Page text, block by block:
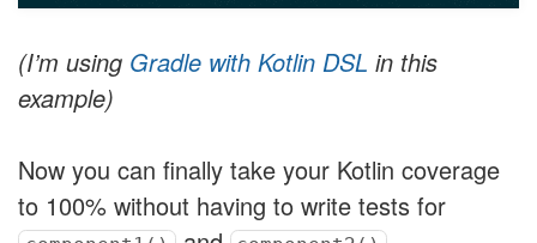
(I’m using Gradle with Kotlin DSL in this
example)
Now you can finally take your Kotlin coverage
to 100% without having to write tests for